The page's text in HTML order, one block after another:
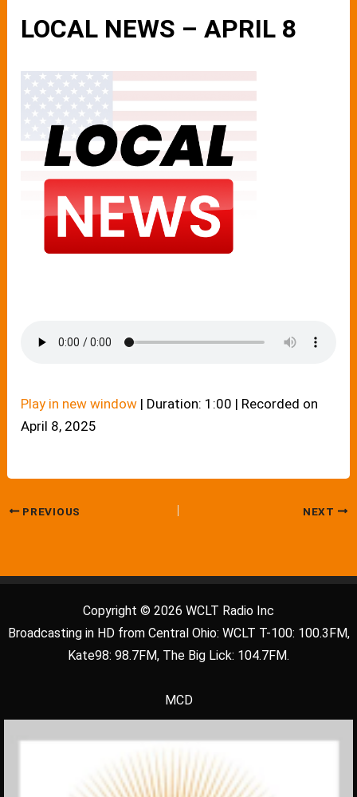
LOCAL NEWS – APRIL 8
Play in new window | Duration: 1:00 | Recorded on
April 8, 2025
PREVIOUS NEXT
Copyright © 2026 WCLT Radio Inc
Broadcasting in HD from Central Ohio: WCLT T-100: 100.3FM,
Kate98: 98.7FM, The Big Lick: 104.7FM.
MCD